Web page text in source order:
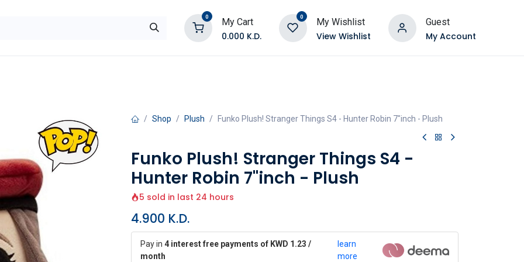
0 My Cart
0.000 K.D.
0 My Wishlist
View Wishlist
Guest
My Account
Shop Plush Funko Plush! Stranger Things S4 - Hunter Robin 7"inch - Plush
Funko Plush! Stranger Things S4 -
Hunter Robin 7"inch - Plush
5 sold in last 24 hours
4.900 K.D.
Pay in 4 interest free payments of KWD 1.23 /
month
learn
more